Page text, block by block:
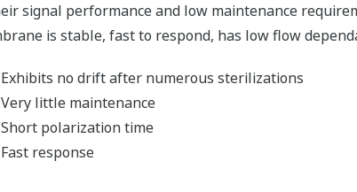
signal performance and low maintenance
is stable, fast to respond, has low flow
Exhibits no drift after numerous sterilizations
Very little maintenance
Short polarization time
Fast response